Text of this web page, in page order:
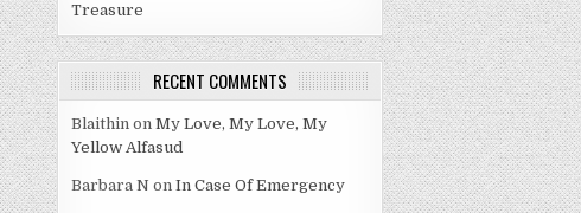
Treasure
RECENT COMMENTS
Blaithin onMy Love, My Love, My
Yellow Alfasud
Barbara N onIn Case Of Emergency